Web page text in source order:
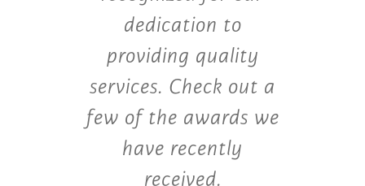
dedication to
providing quality
services. Check out a
few of the awards we
have recently
received.